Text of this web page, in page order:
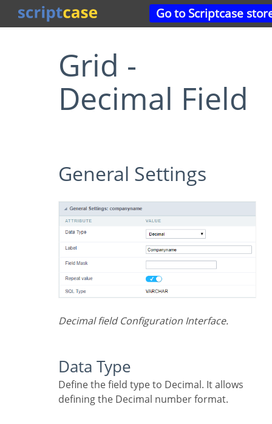
Go to Scriptcase
Grid -
Decimal Field
General Settings
Decimal field Configuration Interface.
Data Type
Define the field type to Decimal. It allows
defining the Decimal number format.